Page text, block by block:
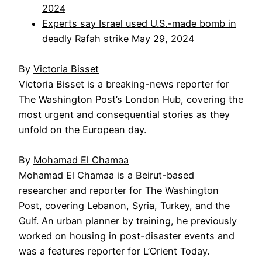
2024
Experts say Israel used U.S.-made bomb in
deadly Rafah strike May 29, 2024
By Victoria Bisset
Victoria Bisset is a breaking-news reporter for
The Washington Post’s London Hub, covering the
most urgent and consequential stories as they
unfold on the European day.
By Mohamad El Chamaa
Mohamad El Chamaa is a Beirut-based
researcher and reporter for The Washington
Post, covering Lebanon, Syria, Turkey, and the
Gulf. An urban planner by training, he previously
worked on housing in post-disaster events and
was a features reporter for L’Orient Today.